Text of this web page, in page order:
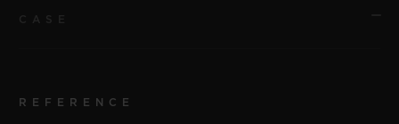
REFERENCE